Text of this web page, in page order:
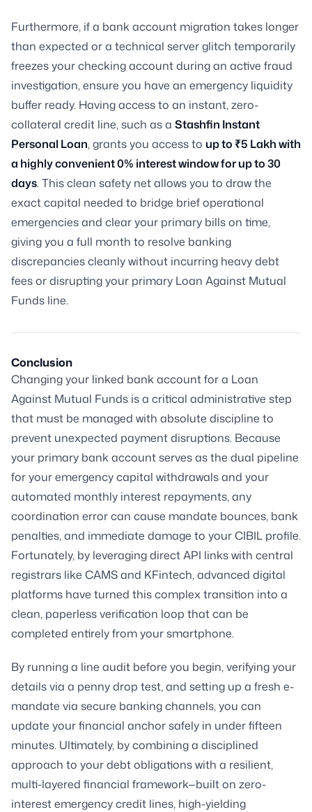
Furthermore, if a bank account migration takes longer
than expected or a technical server glitch temporarily
freezes your checking account during an active fraud
investigation, ensure you have an emergency liquidity
buffer ready. Having access to an instant, zero-
collateral credit line, such as a Stashfin Instant
Personal Loan, grants you access to up to ₹5 Lakh with
a highly convenient 0% interest window for up to 30
days. This clean safety net allows you to draw the
exact capital needed to bridge brief operational
emergencies and clear your primary bills on time,
giving you a full month to resolve banking
discrepancies cleanly without incurring heavy debt
fees or disrupting your primary Loan Against Mutual
Funds line.
Conclusion
Changing your linked bank account for a Loan
Against Mutual Funds is a critical administrative step
that must be managed with absolute discipline to
prevent unexpected payment disruptions. Because
your primary bank account serves as the dual pipeline
for your emergency capital withdrawals and your
automated monthly interest repayments, any
coordination error can cause mandate bounces, bank
penalties, and immediate damage to your CIBIL profile.
Fortunately, by leveraging direct API links with central
registrars like CAMS and KFintech, advanced digital
platforms have turned this complex transition into a
clean, paperless verification loop that can be
completed entirely from your smartphone.
By running a line audit before you begin, verifying your
details via a penny drop test, and setting up a fresh e-
mandate via secure banking channels, you can
update your financial anchor safely in under fifteen
minutes. Ultimately, by combining a disciplined
approach to your debt obligations with a resilient,
multi-layered financial framework—built on zero-
interest emergency credit lines, high-yielding